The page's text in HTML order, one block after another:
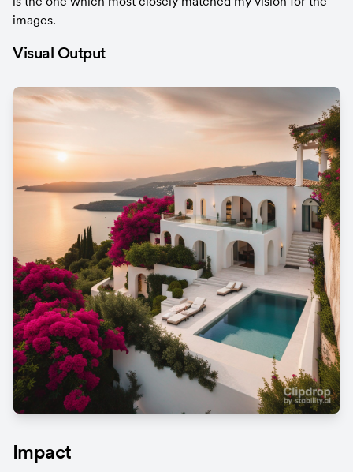
images.
Visual Output
Impact